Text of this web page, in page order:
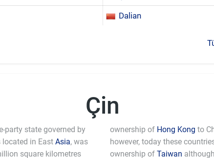
Dalian
Çin
party state governed by
located in East Asia, was
square kilometres
ownership of Hong Kong to
however, today these
ownership of Taiwan